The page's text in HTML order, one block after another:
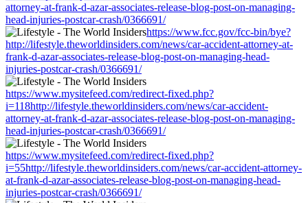
attorney-at-frank-d-azar-associates-release-blog-post-on-managing-
head-injuries-postcar-crash/0366691/
https://www.fcc.gov/fcc-bin/bye?
http://lifestyle.theworldinsiders.com/news/car-accident-attorney-at-
frank-d-azar-associates-release-blog-post-on-managing-head-
injuries-postcar-crash/0366691/
https://www.mysitefeed.com/redirect-fixed.php?
i=118http://lifestyle.theworldinsiders.com/news/car-accident-
attorney-at-frank-d-azar-associates-release-blog-post-on-managing-
head-injuries-postcar-crash/0366691/
https://www.mysitefeed.com/redirect-fixed.php?
i=55http://lifestyle.theworldinsiders.com/news/car-accident-attorney-
at-frank-d-azar-associates-release-blog-post-on-managing-head-
injuries-postcar-crash/0366691/